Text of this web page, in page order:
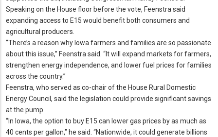
Speaking on the House floor before the vote, Feenstra said
expanding access to E15 would benefit both consumers and
agricultural producers.
“There’s a reason why Iowa farmers and families are so passionate
about this issue,” Feenstra said. “It will expand markets for farmers,
strengthen energy independence, and lower fuel prices for families
across the country.”
Feenstra, who served as co-chair of the House Rural Domestic
Energy Council, said the legislation could provide significant savings
at the pump.
“In Iowa, the option to buy E15 can lower gas prices by as much as
40 cents per gallon,” he said. “Nationwide, it could generate billions